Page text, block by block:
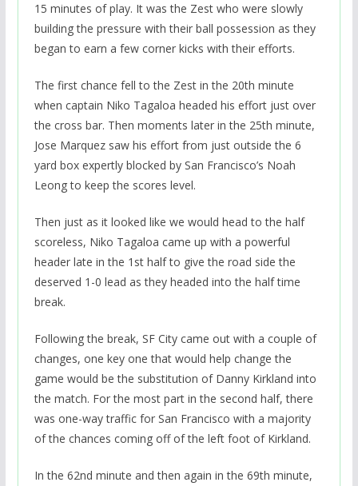
15 minutes of play. It was the Zest who were slowly
building the pressure with their ball possession as they
began to earn a few corner kicks with their efforts.
The first chance fell to the Zest in the 20th minute
when captain Niko Tagaloa headed his effort just over
the cross bar. Then moments later in the 25th minute,
Jose Marquez saw his effort from just outside the 6
yard box expertly blocked by San Francisco’s Noah
Leong to keep the scores level.
Then just as it looked like we would head to the half
scoreless, Niko Tagaloa came up with a powerful
header late in the 1st half to give the road side the
deserved 1-0 lead as they headed into the half time
break.
Following the break, SF City came out with a couple of
changes, one key one that would help change the
game would be the substitution of Danny Kirkland into
the match. For the most part in the second half, there
was one-way traffic for San Francisco with a majority
of the chances coming off of the left foot of Kirkland.
In the 62nd minute and then again in the 69th minute,